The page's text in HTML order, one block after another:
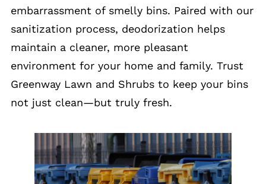
embarrassment of smelly bins. Paired with our
sanitization process, deodorization helps
maintain a cleaner, more pleasant
environment for your home and family. Trust
Greenway Lawn and Shrubs to keep your bins
not just clean—but truly fresh.